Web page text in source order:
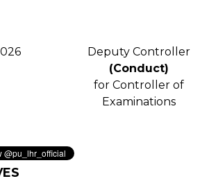
Deputy Controller
(Conduct)
for Controller of
Examinations